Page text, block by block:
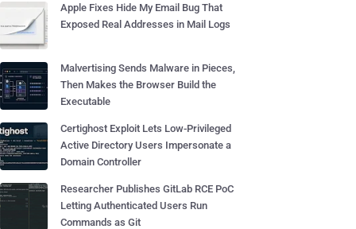
Apple Fixes Hide My Email Bug That
Exposed Real Addresses in Mail Logs
Malvertising Sends Malware in Pieces,
Then Makes the Browser Build the
Executable
Certighost Exploit Lets Low-Privileged
Active Directory Users Impersonate a
Domain Controller
Researcher Publishes GitLab RCE PoC
Letting Authenticated Users Run
Commands as Git